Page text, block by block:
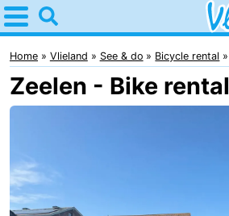
Home
Vlieland
Tips
kids
Nature
Spend
Home Vlieland See & do Bicycle rental
Zeelen - Bike rental